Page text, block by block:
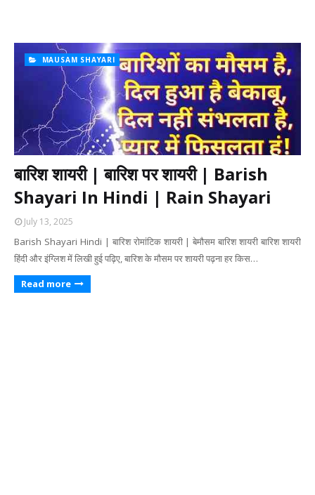
MAUSAM SHAYARI
बारिश शायरी | बारिश पर शायरी | Barish
Shayari In Hindi | Rain Shayari
July 13, 2025
Barish Shayari Hindi | बारिश रोमांटिक शायरी | बेमौसम बारिश शायरी बारिश शायरी
हिंदी और इंग्लिश में लिखी हुई पढ़िए, बारिश के मौसम पर शायरी पढ़ना हर किस…
Read more